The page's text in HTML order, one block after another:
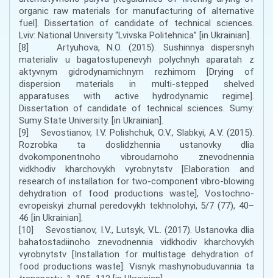
organic raw materials for manufacturing of alternative
fuel]. Dissertation of candidate of technical sciences.
Lviv: National University “Lvivska Politehnica” [in Ukrainian].
[8] Artyuhova, N.O. (2015). Sushinnya dispersnyh
materialiv u bagatostupenevyh polychnyh aparatah z
aktyvnym gidrodynamichnym rezhimom [Drying of
dispersion materials in multi-stepped shelved
apparatuses with active hydrodynamic regime].
Dissertation of candidate of technical sciences. Sumy:
Sumy State University. [in Ukrainian].
[9] Sevostianov, I.V. Polishchuk, O.V., Slabkyi, A.V. (2015).
Rozrobka ta doslidzhennia ustanovky dlia
dvokomponentnoho vibroudarnoho znevodnennia
vidkhodiv kharchovykh vyrobnytstv [Elaboration and
research of installation for two-component vibro-blowing
dehydration of food productions waste], Vostochno-
evropeiskyi zhurnal peredovykh tekhnolohyi, 5/7 (77), 40–
46 [in Ukrainian].
[10] Sevostianov, I.V., Lutsyk, V.L. (2017). Ustanovka dlia
bahatostadiinoho znevodnennia vidkhodiv kharchovykh
vyrobnytstv [Installation for multistage dehydration of
food productions waste]. Visnyk mashynobuduvannia ta